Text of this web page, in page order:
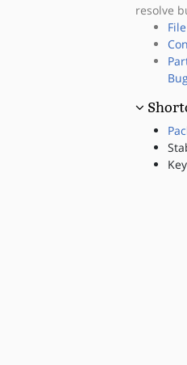
resolve